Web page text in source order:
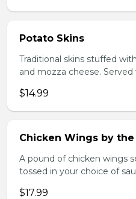
Potato Skins
Traditional skins stuffed
and mozza cheese.
$14.99
Chicken Wings by the
A pound of chicken wings
tossed in your choice of
$17.99